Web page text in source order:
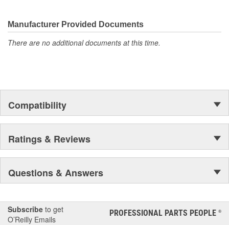
Manufacturer Provided Documents
There are no additional documents at this time.
Compatibility
Ratings & Reviews
Questions & Answers
Subscribe to get
O’Reilly Emails
PROFESSIONAL PARTS PEOPLE ®